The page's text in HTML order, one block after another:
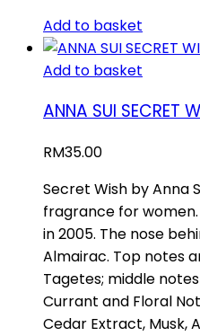
Add to basket
Add to basket
ANNA SUI SECRET
RM35.00
Secret Wish by Anna
fragrance for
in 2005. The nose
Almairac. Top notes
Tagetes; middle
Currant and Floral
Cedar Extract, Musk,